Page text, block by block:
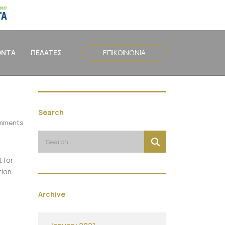
ΠΕΛΑΤΕΣ ΕΠΙΚΟΙΝΩΝΙΑ
for
Search
Archive